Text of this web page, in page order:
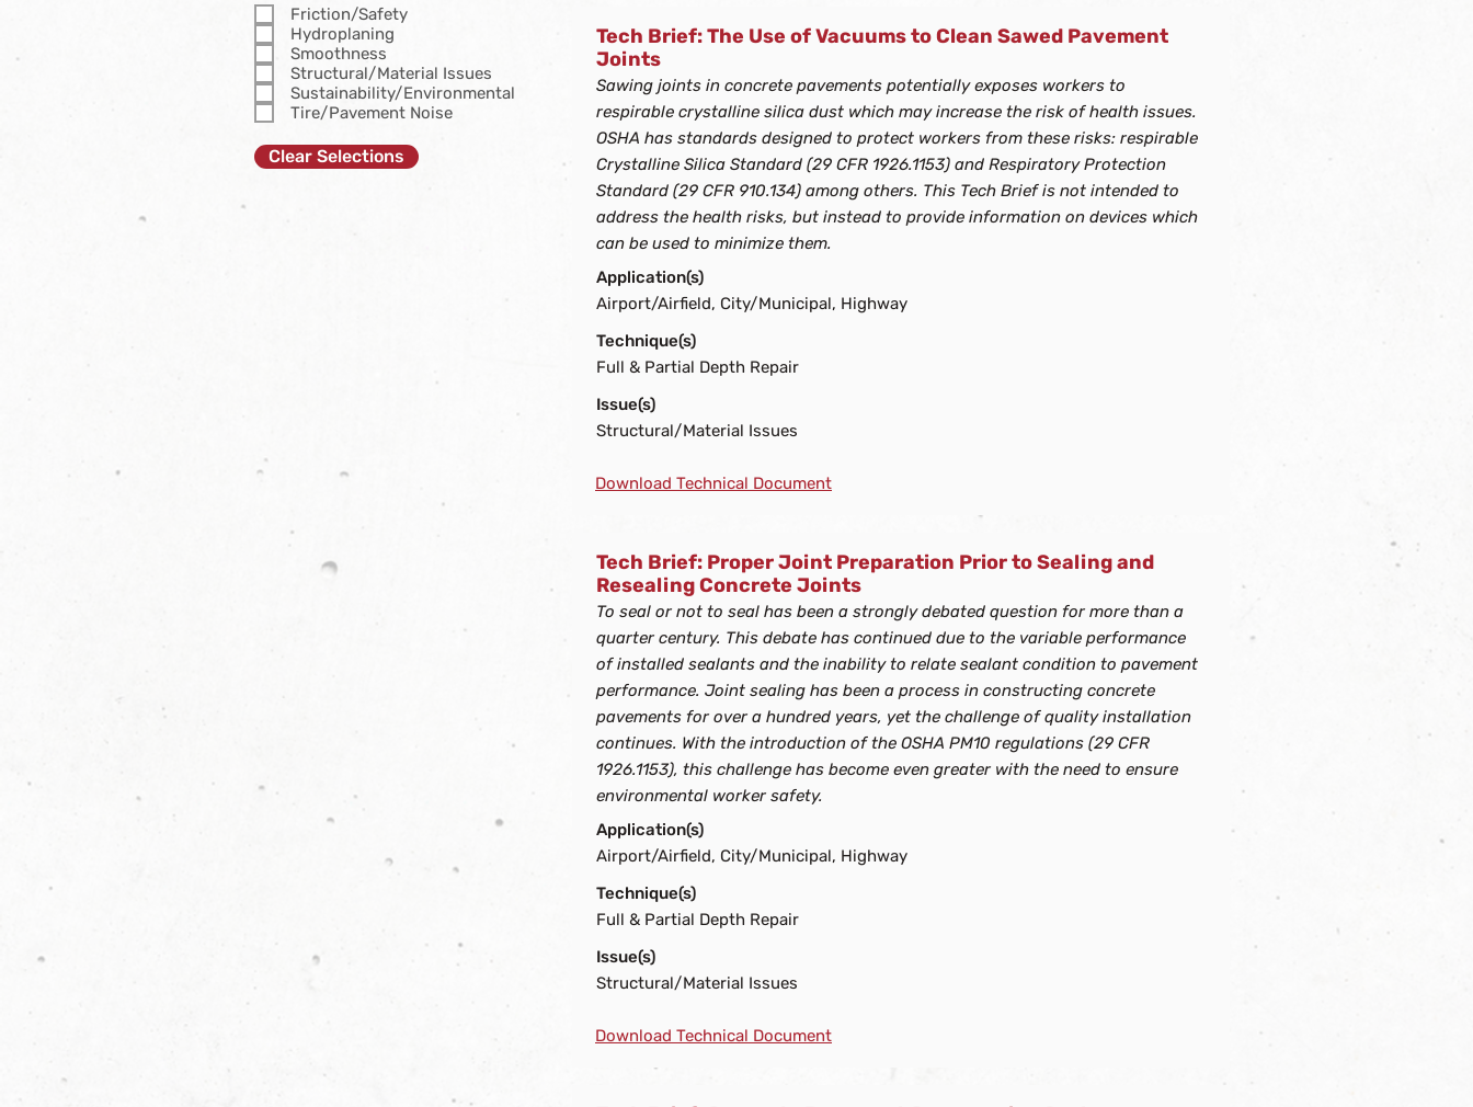
Friction/Safety
Hydroplaning
Smoothness
Structural/Material Issues
Sustainability/Environmental
Tire/Pavement Noise
Clear Selections
Tech Brief: The Use of Vacuums to Clean Sawed Pavement
Joints
Sawing joints in concrete pavements potentially exposes workers to
respirable crystalline silica dust which may increase the risk of health issues.
OSHA has standards designed to protect workers from these risks: respirable
Crystalline Silica Standard (29 CFR 1926.1153) and Respiratory Protection
Standard (29 CFR 910.134) among others. This Tech Brief is not intended to
address the health risks, but instead to provide information on devices which
can be used to minimize them.
Application(s)
Airport/Airfield, City/Municipal, Highway
Technique(s)
Full & Partial Depth Repair
Issue(s)
Structural/Material Issues
Download Technical Document
Tech Brief: Proper Joint Preparation Prior to Sealing and
Resealing Concrete Joints
To seal or not to seal has been a strongly debated question for more than a
quarter century. This debate has continued due to the variable performance
of installed sealants and the inability to relate sealant condition to pavement
performance. Joint sealing has been a process in constructing concrete
pavements for over a hundred years, yet the challenge of quality installation
continues. With the introduction of the OSHA PM10 regulations (29 CFR
1926.1153), this challenge has become even greater with the need to ensure
environmental worker safety.
Application(s)
Airport/Airfield, City/Municipal, Highway
Technique(s)
Full & Partial Depth Repair
Issue(s)
Structural/Material Issues
Download Technical Document